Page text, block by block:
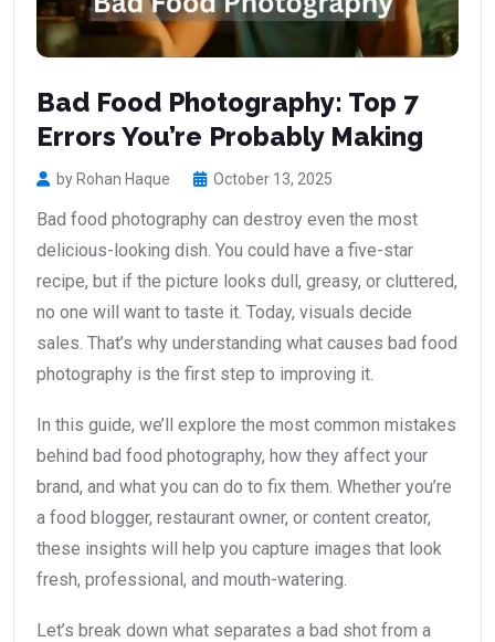
Bad Food Photography: Top 7
Errors You’re Probably Making
by Rohan Haque October 13, 2025
Bad food photography can destroy even the most
delicious-looking dish. You could have a five-star
recipe, but if the picture looks dull, greasy, or cluttered,
no one will want to taste it. Today, visuals decide
sales. That’s why understanding what causes bad food
photography is the first step to improving it.
In this guide, we’ll explore the most common mistakes
behind bad food photography, how they affect your
brand, and what you can do to fix them. Whether you’re
a food blogger, restaurant owner, or content creator,
these insights will help you capture images that look
fresh, professional, and mouth-watering.
Let’s break down what separates a bad shot from a